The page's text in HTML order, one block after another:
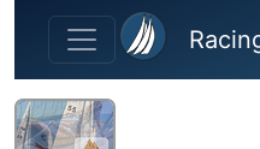
Skip to main content